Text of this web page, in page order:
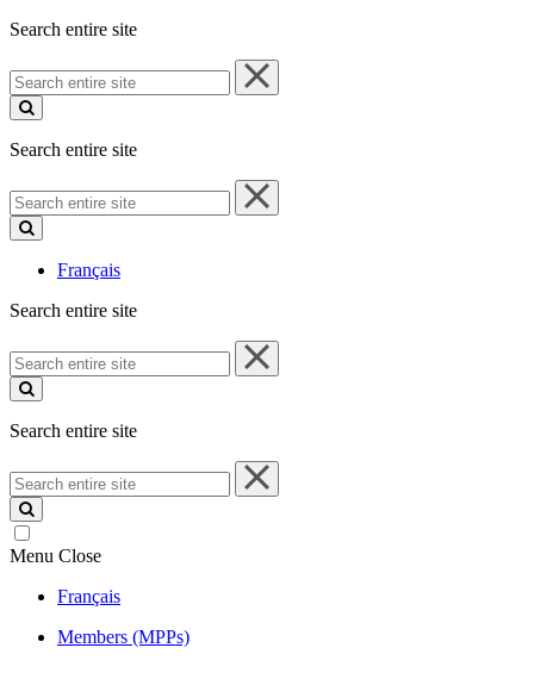
Search entire site
Search
entire
site
Search entire site
Search
entire
site
Français
Search entire site
Search
entire
site
Search entire site
Search
entire
site
Menu Close
Français
Members (MPPs)